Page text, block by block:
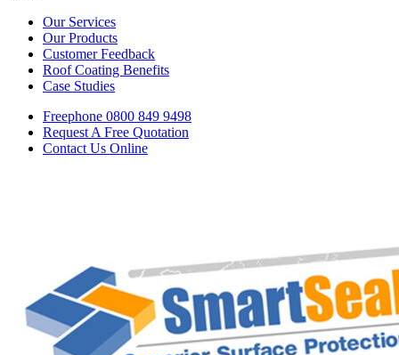
Our Services
Our Products
Customer Feedback
Roof Coating Benefits
Case Studies
Freephone 0800 849 9498
Request A Free Quotation
Contact Us Online